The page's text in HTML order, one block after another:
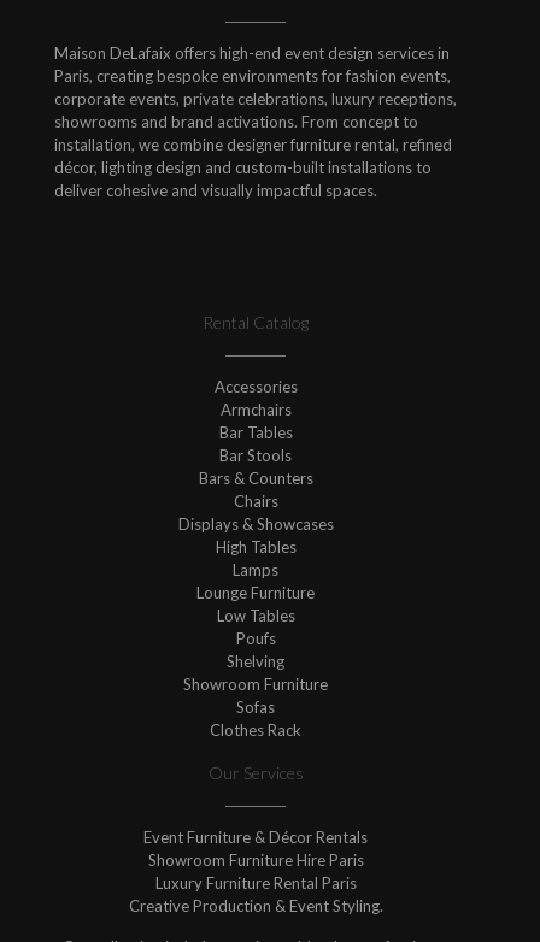
Maison DeLafaix offers high-end event design services in
Paris, creating bespoke environments for fashion events,
corporate events, private celebrations, luxury receptions,
showrooms and brand activations. From concept to
installation, we combine designer furniture rental, refined
décor, lighting design and custom-built installations to
deliver cohesive and visually impactful spaces.
Rental Catalog
Accessories
Armchairs
Bar Tables
Bar Stools
Bars & Counters
Chairs
Displays & Showcases
High Tables
Lamps
Lounge Furniture
Low Tables
Poufs
Shelving
Showroom Furniture
Sofas
Clothes Rack
Our Services
Event Furniture & Décor Rentals
Showroom Furniture Hire Paris
Luxury Furniture Rental Paris
Creative Production & Event Styling.